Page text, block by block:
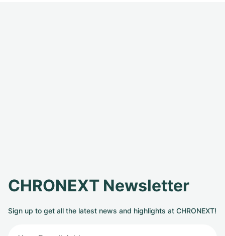
CHRONEXT Newsletter
Sign up to get all the latest news and highlights at CHRONEXT!